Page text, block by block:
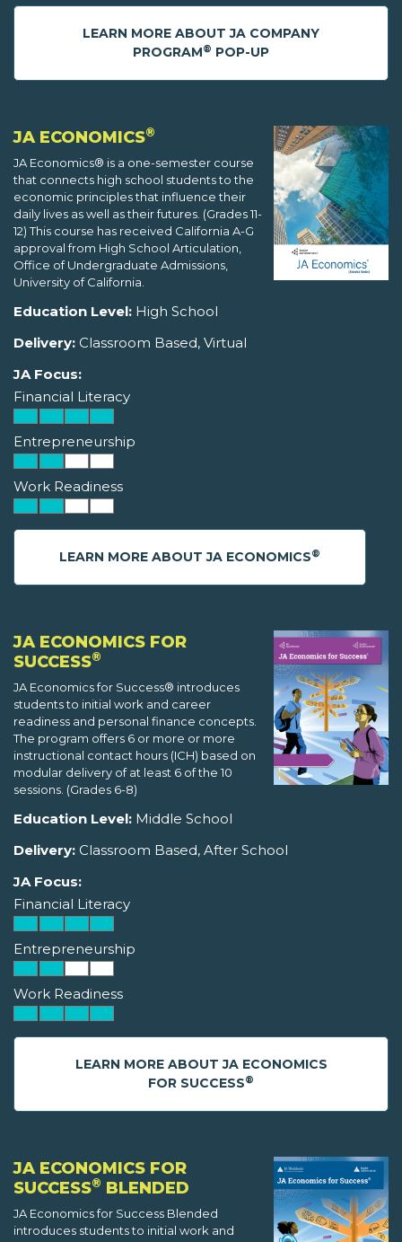
LEARN MORE ABOUT JA COMPANY
PROGRAM® POP-UP
JA ECONOMICS®
JA Economics® is a one-semester course
that connects high school students to the
economic principles that influence their
daily lives as well as their futures. (Grades 11-
12) This course has received California A-G
approval from High School Articulation,
Office of Undergraduate Admissions,
University of California.
Education Level: High School
Delivery: Classroom Based, Virtual
JA Focus:
Financial Literacy
Entrepreneurship
Work Readiness
LEARN MORE ABOUT JA ECONOMICS®
JA ECONOMICS FOR
SUCCESS®
JA Economics for Success® introduces
students to initial work and career
readiness and personal finance concepts.
The program offers 6 or more or more
instructional contact hours (ICH) based on
modular delivery of at least 6 of the 10
sessions. (Grades 6-8)
Education Level: Middle School
Delivery: Classroom Based, After School
JA Focus:
Financial Literacy
Entrepreneurship
Work Readiness
LEARN MORE ABOUT JA ECONOMICS
FOR SUCCESS®
JA ECONOMICS FOR
SUCCESS® BLENDED
JA Economics for Success Blended
introduces students to initial work and